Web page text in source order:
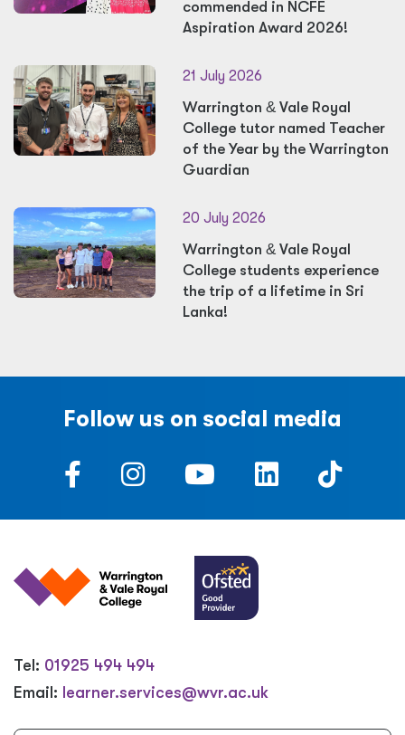
commended in NCFE
Aspiration Award 2026!
21 July 2026
Warrington &Vale Royal
College tutor named Teacher
of the Year by the Warrington
Guardian
20 July 2026
Warrington &Vale Royal
College students experience
the trip of a lifetime in Sri
Lanka!
Follow us on social media
Tel: 01925 494 494
Email: learner.services@wvr.ac.uk